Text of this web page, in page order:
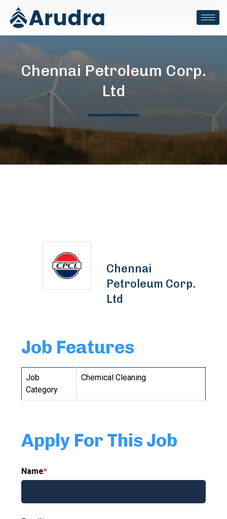
Chennai Petroleum Corp.
Ltd
Chennai
Petroleum Corp.
Ltd
Job Features
Job
Category
Chemical Cleaning
Apply For This Job
Name*